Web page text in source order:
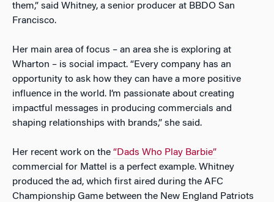
them,” said Whitney, a senior producer at BBDO San
Francisco.
Her main area of focus – an area she is exploring at
Wharton – is social impact. “Every company has an
opportunity to ask how they can have a more positive
influence in the world. I’m passionate about creating
impactful messages in producing commercials and
shaping relationships with brands,” she said.
Her recent work on the “Dads Who Play Barbie”
commercial for Mattel is a perfect example. Whitney
produced the ad, which first aired during the AFC
Championship Game between the New England Patriots